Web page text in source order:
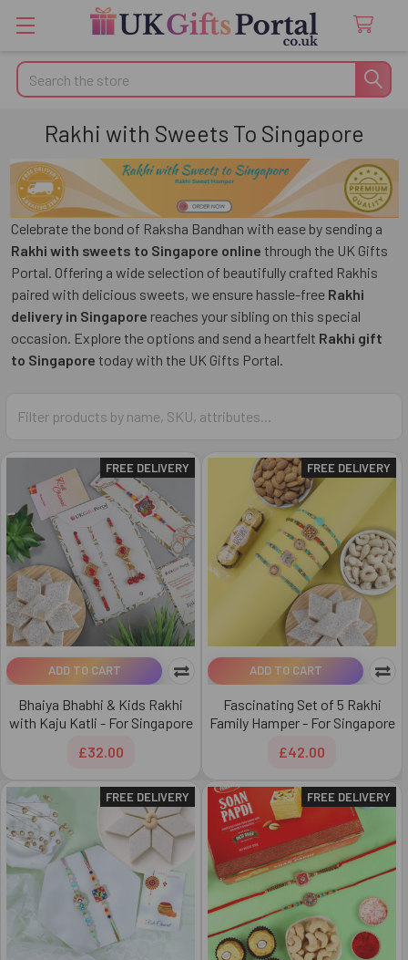
Search
Rakhi with Sweets To Singapore
Celebrate the bond of Raksha Bandhan with ease by sending a
Rakhi with sweets to Singapore online through the UK Gifts
Portal. Offering a wide selection of beautifully crafted Rakhis
paired with delicious sweets, we ensure hassle-free Rakhi
delivery in Singapore reaches your sibling on this special
occasion. Explore the options and send a heartfelt Rakhi gift
to Singapore today with the UK Gifts Portal.
FREE DELIVERY
ADD TO CART
Bhaiya Bhabhi & Kids Rakhi
with Kaju Katli - For Singapore
£32.00
FREE DELIVERY
ADD TO CART
Fascinating Set of 5 Rakhi
Family Hamper - For Singapore
£42.00
FREE DELIVERY FREE DELIVERY